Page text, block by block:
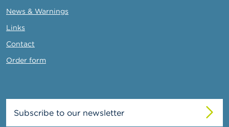
News & Warnings
Links
Contact
Order form
Subscribe to our newsletter